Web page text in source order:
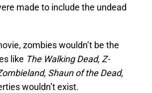
made to include the undead
zombies wouldn’t be the
like The Walking Dead, Z-
Shaun of the Dead,
wouldn’t exist.